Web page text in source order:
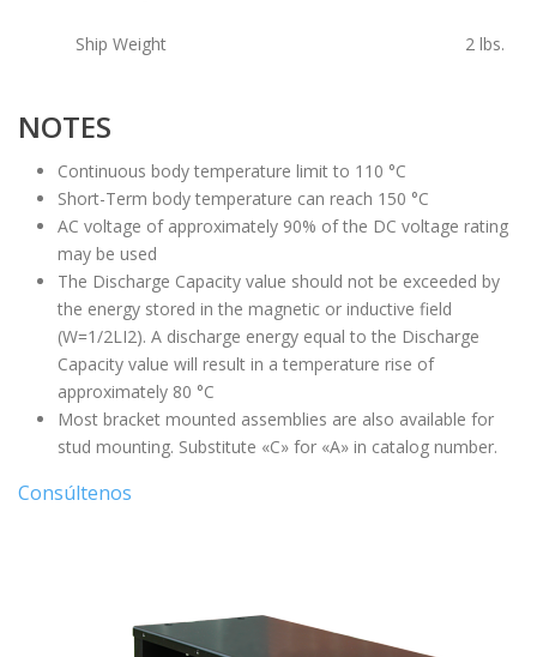
Ship Weight 2 lbs.
NOTES
Continuous body temperature limit to 110 °C
Short-Term body temperature can reach 150 °C
AC voltage of approximately 90% of the DC voltage rating
may be used
The Discharge Capacity value should not be exceeded by
the energy stored in the magnetic or inductive field
(W=1/2LI2). A discharge energy equal to the Discharge
Capacity value will result in a temperature rise of
approximately 80 °C
Most bracket mounted assemblies are also available for
stud mounting. Substitute «C» for «A» in catalog number.
Consúltenos